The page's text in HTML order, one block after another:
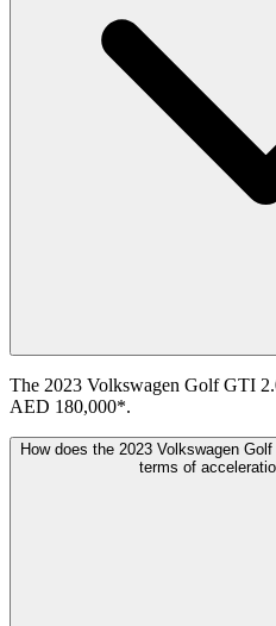
The 2023 Volkswagen Golf GTI
AED 180,000*.
How does the 2023 Volkswagen
terms of